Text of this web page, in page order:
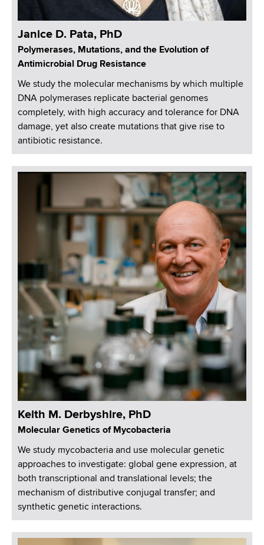
Janice D. Pata, PhD
Polymerases, Mutations, and the Evolution of
Antimicrobial Drug Resistance
We study the molecular mechanisms by which multiple
DNA polymerases replicate bacterial genomes
completely, with high accuracy and tolerance for DNA
damage, yet also create mutations that give rise to
antibiotic resistance.
Keith M. Derbyshire, PhD
Molecular Genetics of Mycobacteria
We study mycobacteria and use molecular genetic
approaches to investigate: global gene expression, at
both transcriptional and translational levels; the
mechanism of distributive conjugal transfer; and
synthetic genetic interactions.